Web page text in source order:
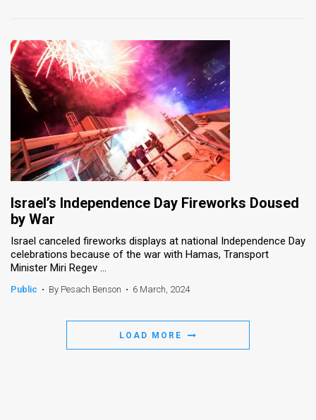
Israel’s Independence Day Fireworks Doused
by War
Israel canceled fireworks displays at national Independence Day
celebrations because of the war with Hamas, Transport
Minister Miri Regev ...
Public • By Pesach Benson • 6 March, 2024
LOAD MORE